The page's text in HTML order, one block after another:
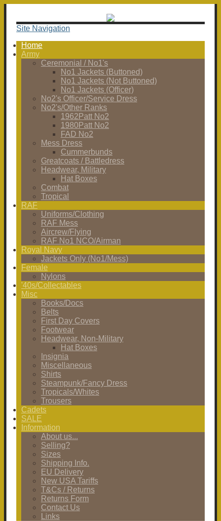
Site Navigation
Home
Army
Ceremonial / No1's
No1 Jackets (Buttoned)
No1 Jackets (Not Buttoned)
No1 Jackets (Officer)
No2's Officer/Service Dress
No2's/Other Ranks
1962Patt No2
1980Patt No2
FAD No2
Mess Dress
Cummerbunds
Greatcoats / Battledress
Headwear, Military
Hat Boxes
Combat
Tropical
RAF
Uniforms/Clothing
RAF Mess
Aircrew/Flying
RAF No1 NCO/Airman
Royal Navy
Jackets Only (No1/Mess)
Female
Nylons
'40s/Collectables
Misc
Books/Docs
Belts
First Day Covers
Footwear
Headwear, Non-Military
Hat Boxes
Insignia
Miscellaneous
Shirts
Steampunk/Fancy Dress
Tropicals/Whites
Trousers
Cadets
SALE
Information
About us...
Selling?
Sizes
Shipping Info.
EU Delivery
New USA Tariffs
T&Cs / Returns
Returns Form
Contact Us
Links